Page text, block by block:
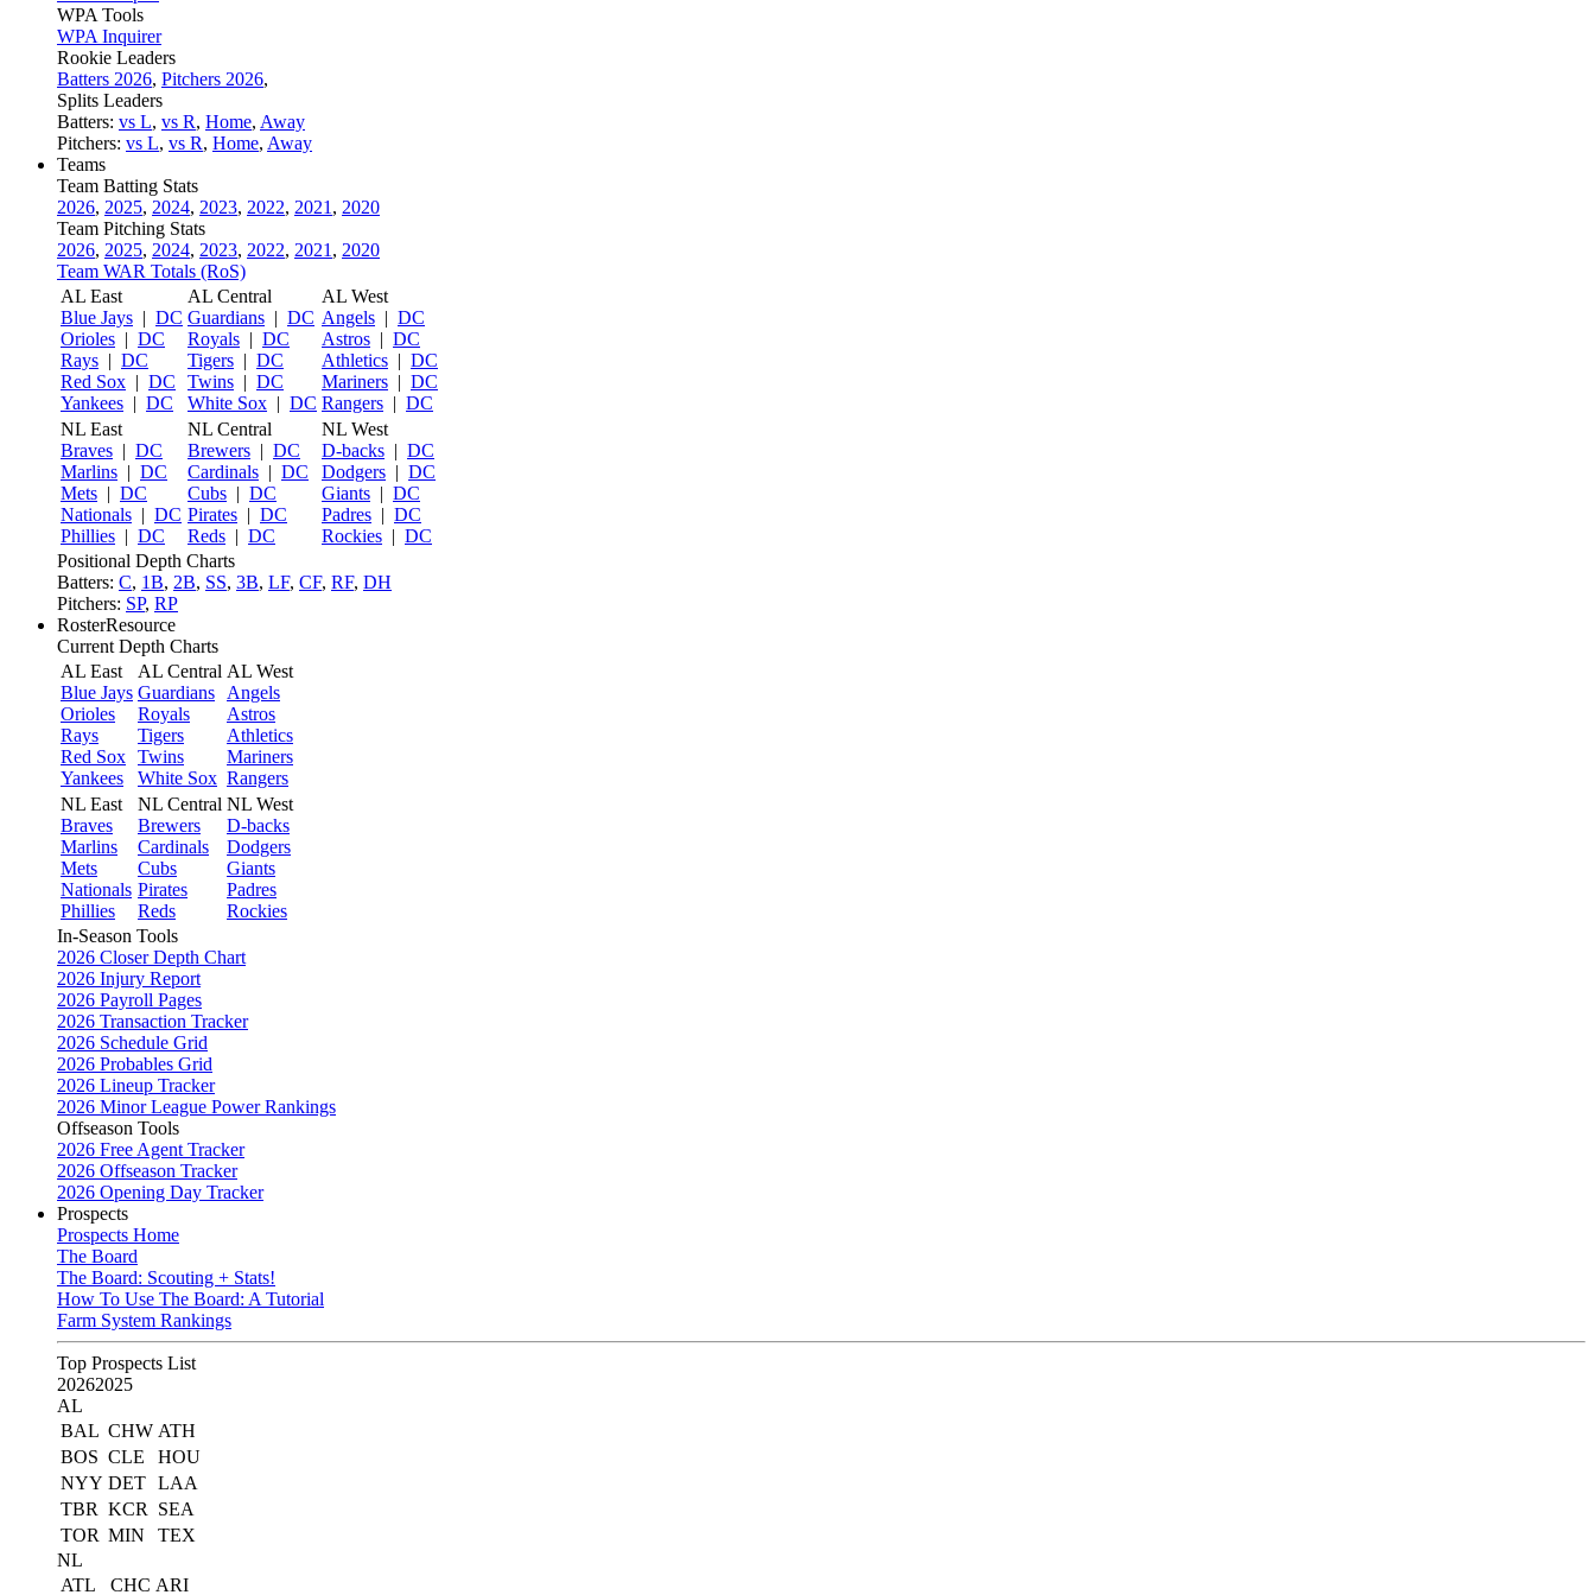
WPA Tools
WPA Inquirer
Rookie Leaders
Batters 2026, Pitchers 2026,
Splits Leaders
Batters: vs L, vs R, Home, Away
Pitchers: vs L, vs R, Home, Away
Teams
Team Batting Stats
2026, 2025, 2024, 2023, 2022, 2021 , 2020
Team Pitching Stats
2026, 2025, 2024, 2023, 2022, 2021 , 2020
Team WAR Totals (RoS)
AL East
Blue Jays | DC
Orioles | DC
Rays | DC
Red Sox | DC
Yankees | DC
AL Central
Guardians | DC
Royals | DC
Tigers | DC
Twins | DC
White Sox | DC
AL West
Angels | DC
Astros | DC
Athletics | DC
Mariners | DC
Rangers | DC
NL East
Braves | DC
Marlins | DC
Mets | DC
Nationals | DC
Phillies | DC
NL Central
Brewers | DC
Cardinals | DC
Cubs | DC
Pirates | DC
Reds | DC
NL West
D-backs | DC
Dodgers | DC
Giants | DC
Padres | DC
Rockies | DC
Positional Depth Charts
Batters: C, 1B, 2B, SS, 3B, LF, CF, RF, DH
Pitchers: SP, RP
RosterResource
Current Depth Charts
AL East
Blue Jays
Orioles
Rays
Red Sox
Yankees
AL Central
Guardians
Royals
Tigers
Twins
White Sox
AL West
Angels
Astros
Athletics
Mariners
Rangers
NL East
Braves
Marlins
Mets
Nationals
Phillies
NL Central
Brewers
Cardinals
Cubs
Pirates
Reds
NL West
D-backs
Dodgers
Giants
Padres
Rockies
In-Season Tools
2026 Closer Depth Chart
2026 Injury Report
2026 Payroll Pages
2026 Transaction Tracker
2026 Schedule Grid
2026 Probables Grid
2026 Lineup Tracker
2026 Minor League Power Rankings
Offseason Tools
2026 Free Agent Tracker
2026 Offseason Tracker
2026 Opening Day Tracker
Prospects
Prospects Home
The Board
The Board: Scouting + Stats!
How To Use The Board: A Tutorial
Farm System Rankings
Top Prospects List
20262025
AL
BAL CHW ATH
BOS CLE
HOU
NYY DET LAA
TBR KCR
SEA
TOR MIN
TEX
NL
ATL
CHC ARI